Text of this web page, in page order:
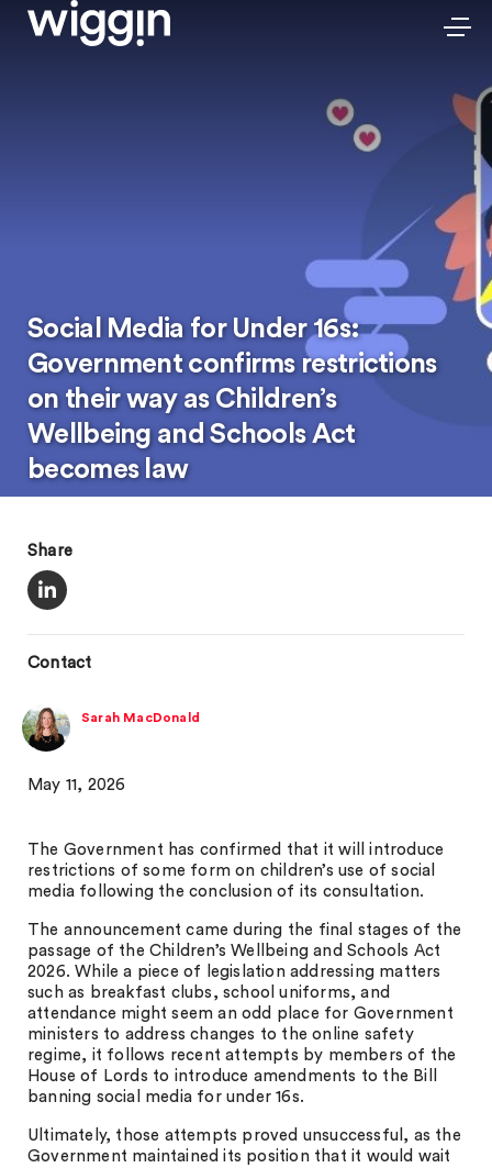
Social Media for Under 16s:
Government confirms restrictions
on their way as Children’s
Wellbeing and Schools Act
becomes law
Share
Contact
Sarah MacDonald
May 11, 2026
The Government has confirmed that it will introduce
restrictions of some form on children’s use of social
media following the conclusion of its consultation.
The announcement came during the final stages of the
passage of the Children’s Wellbeing and Schools Act
2026. While a piece of legislation addressing matters
such as breakfast clubs, school uniforms, and
attendance might seem an odd place for Government
ministers to address changes to the online safety
regime, it follows recent attempts by members of the
House of Lords to introduce amendments to the Bill
banning social media for under 16s.
Ultimately, those attempts proved unsuccessful, as the
Government maintained its position that it would wait